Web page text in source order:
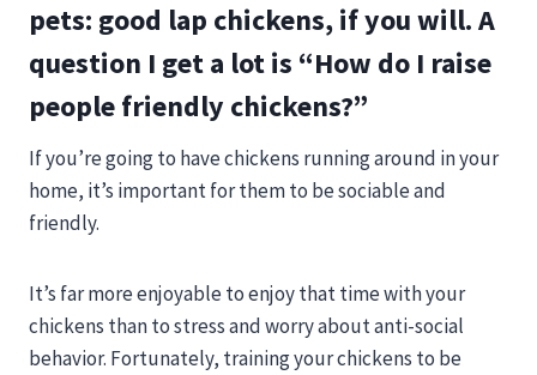
pets: good lap chickens, if you will. A
question I get a lot is “How do I raise
people friendly chickens?”
If you’re going to have chickens running around in your
home, it’s important for them to be sociable and
friendly.
It’s far more enjoyable to enjoy that time with your
chickens than to stress and worry about anti-social
behavior. Fortunately, training your chickens to be